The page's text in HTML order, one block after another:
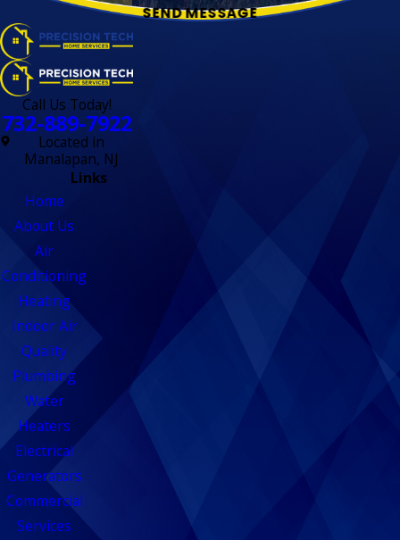
SEND MESSAGE
Call Us Today!
732-889-7922
Located in
Manalapan, NJ
Links
Home
About Us
Air
Conditioning
Heating
Indoor Air
Quality
Plumbing
Water
Heaters
Electrical
Generators
Commercial
Services